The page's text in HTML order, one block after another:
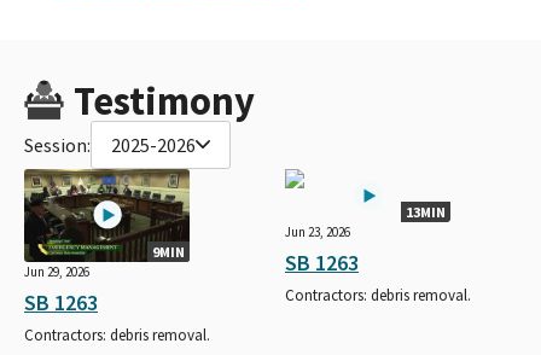
Testimony
Session: 2025-2026
9MIN
Jun 29, 2026
SB 1263
Contractors: debris removal.
13MIN
Jun 23, 2026
SB 1263
Contractors: debris removal.